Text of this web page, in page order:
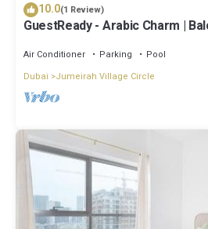
10.0(1 Review)
GuestReady - Arabic Charm |
Air Conditioner Parking
Pool
Dubai
Jumeirah Village Circle